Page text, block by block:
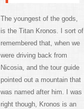
The youngest of the gods,
is the Titan Kronos. I sort of
remembered that, when we
were driving back from
Nicosia, and the tour guide
pointed out a mountain that
was named after him. I was
right though, Kronos is an